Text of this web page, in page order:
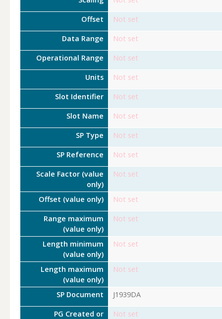
Offset Not set
Data Range Not set
Operational Range Not set
Units Not set
Slot Identifier Not set
Slot Name Not set
SP Type Not set
SP Reference Not set
Scale Factor (value
only)
Not set
Offset (value only) Not set
Range maximum
(value only)
Not set
Length minimum
(value only)
Not set
Length maximum
(value only)
Not set
SP Document J1939DA
PG Created or
Not set